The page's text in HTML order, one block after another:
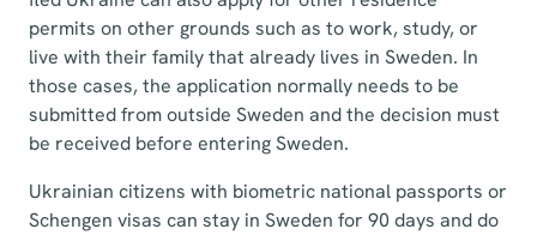
permits on other grounds such as to work, study, or
live with their family that already lives in Sweden. In
those cases, the application normally needs to be
submitted from outside Sweden and the decision must
be received before entering Sweden.
Ukrainian citizens with biometric national passports or
Schengen visas can stay in Sweden for 90 days and do